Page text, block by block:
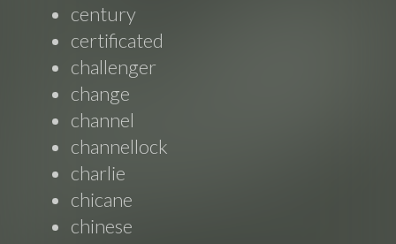
century
certificated
challenger
change
channel
channellock
charlie
chicane
chinese